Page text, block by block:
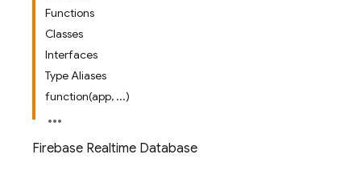
Functions
Classes
Interfaces
Type Aliases
function(app, ...)
Firebase Realtime Database